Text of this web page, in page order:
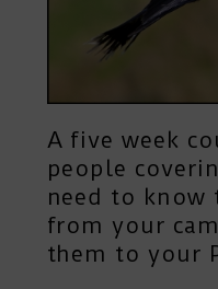
A five week
people
need to know
from your
them to your